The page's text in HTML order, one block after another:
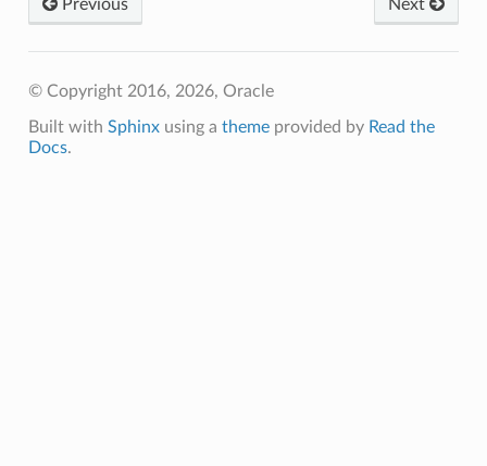
Next
Previous
© Copyright 2016, 2026, Oracle
Built with Sphinxusing a themeprovided by Read the
Docs.